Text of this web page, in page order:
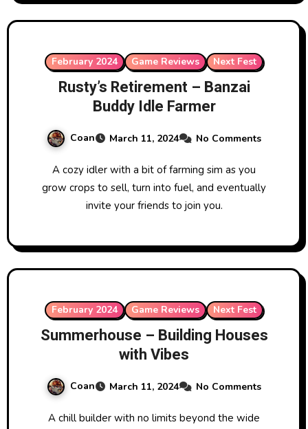
February 2024 Game Reviews Next Fest
Rusty’s Retirement – Banzai
Buddy Idle Farmer
Coan March 11, 2024 No Comments
A cozy idler with a bit of farming sim as you
grow crops to sell, turn into fuel, and eventually
invite your friends to join you.
February 2024 Game Reviews Next Fest
Summerhouse – Building Houses
with Vibes
Coan March 11, 2024 No Comments
A chill builder with no limits beyond the wide